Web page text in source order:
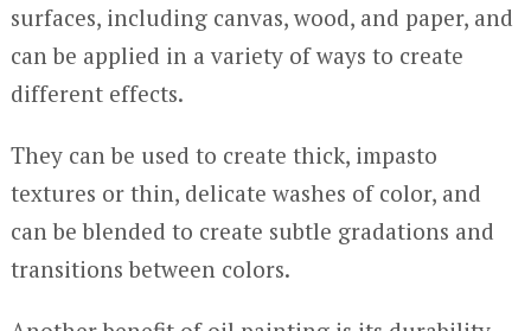
surfaces, including canvas, wood, and paper, and
can be applied in a variety of ways to create
different effects.
They can be used to create thick, impasto
textures or thin, delicate washes of color, and
can be blended to create subtle gradations and
transitions between colors.